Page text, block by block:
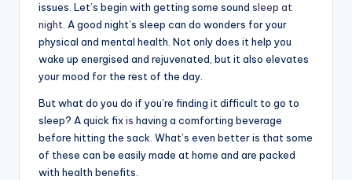
issues. Let’s begin with getting some sound sleep at
night . A good night’s sleep can do wonders for your
physical and mental health. Not only does it help you
wake up energised and rejuvenated, but it also elevates
your mood for the rest of the day.
But what do you do if you’re finding it difficult to go to
sleep? A quick fixis having a comforting beverage
before hitting the sack. What’s even better is that some
of these can be easily made at home and are packed
with health benefits.